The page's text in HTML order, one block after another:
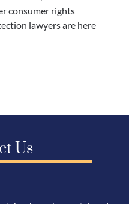
consumer rights
lawyers are here
Us